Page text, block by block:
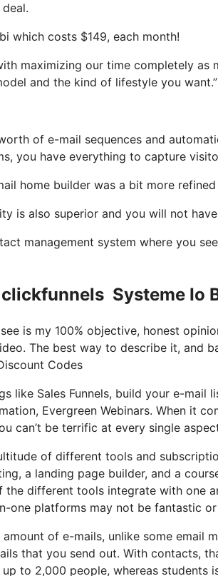
which costs $149, each month!
maximizing our time completely as
and the kind of lifestyle you want.”
of e-mail sequences and
you have everything to capture
home builder was a bit more
is also superior and you will not
management system where you
Systeme Io
is my 100% objective, honest
The best way to describe it, and
Codes
like Sales Funnels, build your e-
Evergreen Webinars. When it
can’t be terrific at every single
of different tools and
a landing page builder, and a
different tools integrate with one
one platforms may not be fantastic
amount of e-mails, unlike some email
that you send out. With contacts,
to 2,000 people, whereas students